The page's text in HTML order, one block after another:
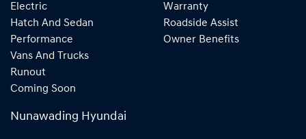
Electric
Hatch And Sedan
Performance
Vans And Trucks
Runout
Coming Soon
Warranty
Roadside Assist
Owner Benefits
Nunawading Hyundai